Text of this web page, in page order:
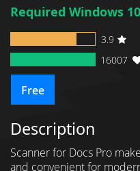
Required Windows
3.9
16007
Free
Description
Scanner for Docs Pro
and convenient for